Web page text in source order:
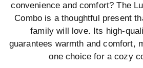
convenience and comfort? The
Combo is a thoughtful present
family will love. Its high-
guarantees warmth and comfort,
one choice for a cozy